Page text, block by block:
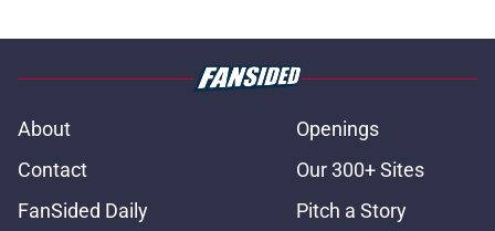
About
Openings
Contact
Our 300+ Sites
FanSided Daily
Pitch a Story